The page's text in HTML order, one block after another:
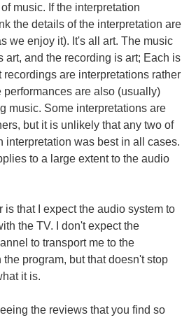
music. If the interpretation
the details of the interpretation are
we enjoy it). It's all art. The music
art, and the recording is art; Each is
recordings are interpretations rather
are also (usually)
music. Some interpretations are
but it is unlikely that any two of
interpretation was best in all cases.
to a large extent to the audio
is that I expect the audio system to
the TV. I don't expect the
to transport me to the
program, but that doesn't stop
it is.
the reviews that you find so